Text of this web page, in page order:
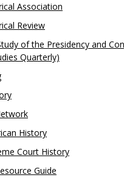
Association
Review
of the Presidency and
Quarterly)
History
Court History
Guide